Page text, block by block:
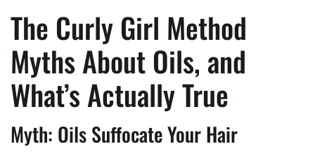
The Curly Girl Method
Myths About Oils, and
What’s Actually True
Myth: Oils Suffocate Your Hair